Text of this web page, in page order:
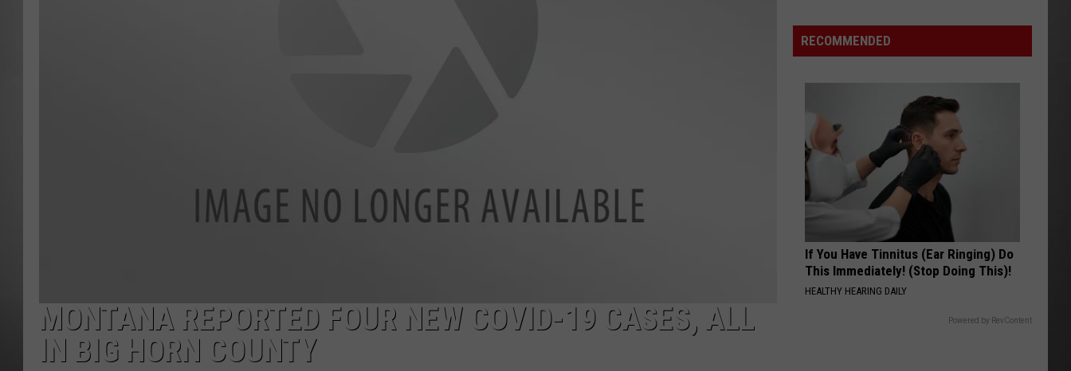
MONTANA REPORTED FOUR NEW COVID-19 CASES, ALL
IN BIG HORN COUNTY
Smoke
and
RECOMMENDED
If You Have Tinnitus (Ear Ringing) Do
This Immediately! (Stop Doing This)!
HEALTHY HEARING DAILY
Powered by RevContent